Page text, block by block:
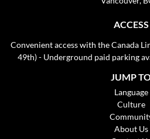
ACCESS
Convenient access with the Canada
49th) - Underground paid parking
JUMP
Language
Culture
About Us